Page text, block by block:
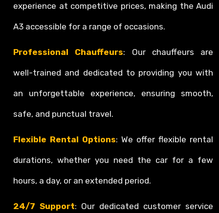
experience at competitive prices, making the Audi
A3 accessible for a range of occasions.
Professional Chauffeurs: Our chauffeurs are
well-trained and dedicated to providing you with
an unforgettable experience, ensuring smooth,
safe, and punctual travel.
Flexible Rental Options: We offer flexible rental
durations, whether you need the car for a few
hours, a day, or an extended period.
24/7 Support: Our dedicated customer service